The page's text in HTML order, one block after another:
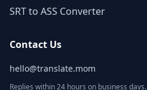
SRT to ASS Converter
Contact Us
hello@translate.mom
Replies within 24 hours on business days.